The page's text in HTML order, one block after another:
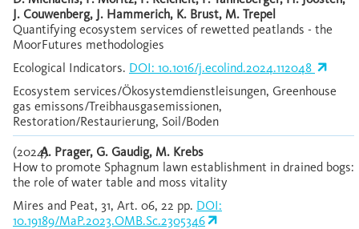
J. Couwenberg, J. Hammerich, K. Brust, M. Trepel
Quantifying ecosystem services of rewetted peatlands - the
MoorFutures methodologies
Ecological Indicators. DOI: 10.1016/j.ecolind.2024.112048
Ecosystem services/Ökosystemdienstleisungen, Greenhouse
gas emissons/Treibhausgasemissionen,
Restoration/Restaurierung, Soil/Boden
(2024)A. Prager, G. Gaudig, M. Krebs
How to promote Sphagnum lawn establishment in drained bogs:
the role of water table and moss vitality
Mires and Peat, 31, Art. 06, 22 pp. DOI:
10.19189/MaP.2023.OMB.Sc.2305346